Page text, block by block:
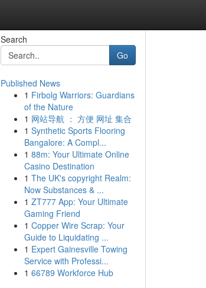
Search
Go
Published News
1 Firbolg Warriors: Guardians
of the Nature
1 网站导航 ： 方便 网址 集合
1 Synthetic Sports Flooring
Bangalore: A Compl...
1 88m: Your Ultimate Online
Casino Destination
1 The UK's copyright Realm:
Now Substances & ...
1 ZT777 App: Your Ultimate
Gaming Friend
1 Copper Wire Scrap: Your
Guide to Liquidating ...
1 Expert Gainesville Towing
Service with Professi...
1 66789 Workforce Hub